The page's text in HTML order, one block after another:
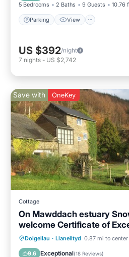
5 Bedrooms 2 Baths 9 Guests 10.76
Parking View
US $392/night
7 nights - US $2,742
Save with OneKey
Cottage
On Mawddach estuary
welcome Certificate of
Dolgellau · Llanelltyd 0.87 mi to center
9.6 Exceptional(18 Reviews)
Oceanfront Parking
Balcony/Terrace